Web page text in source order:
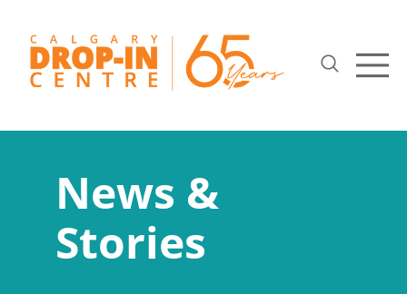
News &
Stories